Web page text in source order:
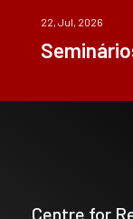
22, Jul, 2026
Centre for